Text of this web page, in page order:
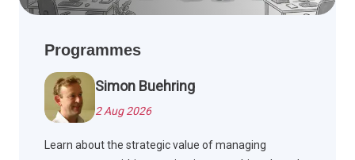
Programmes
Simon Buehring
2 Aug 2026
Learn about the strategic value of managing